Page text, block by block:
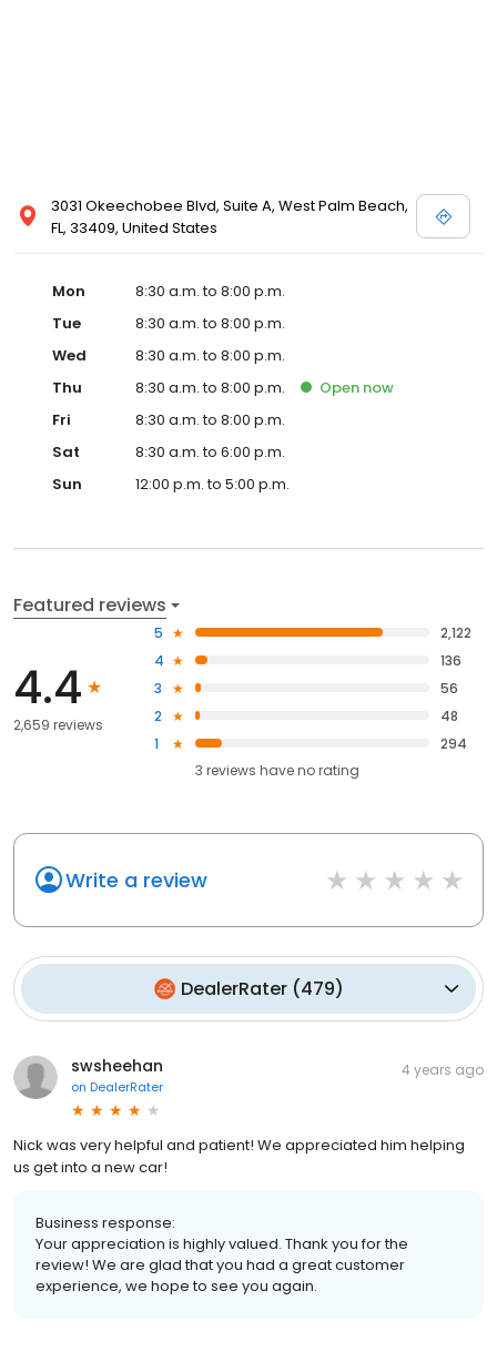
3031 Okeechobee Blvd, Suite A, West Palm Beach,
FL, 33409, United States
Mon
8:30 a.m. to 8:00 p.m.
Tue
8:30 a.m. to 8:00 p.m.
Wed
8:30 a.m. to 8:00 p.m.
Thu
8:30 a.m. to 8:00 p.m. Open now
Fri
8:30 a.m. to 8:00 p.m.
Sat
8:30 a.m. to 6:00 p.m.
Sun
12:00 p.m. to 5:00 p.m.
Featured reviews
4.4
2,659 reviews
5
2,122
4
136
3
56
2
48
1
294
3 reviews haveno rating
Write a review
DealerRater(479)
swsheehan
on DealerRater
4 years ago
Nick was very helpful and patient! We appreciated him helping
us get into a new car!
Business response:
Your appreciation is highly valued. Thank you for the
review! We are glad that you had a great customer
experience, we hope to see you again.